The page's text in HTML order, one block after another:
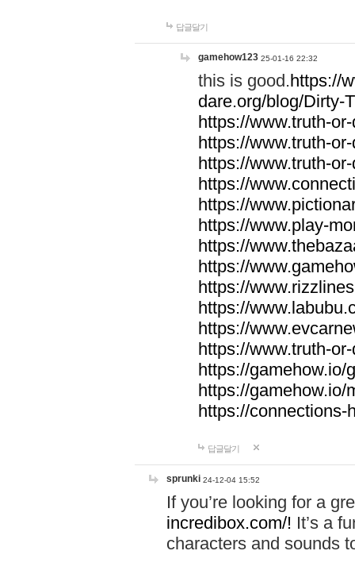
답글달기
gamehow123 25-01-16 22:32
this is good.https://
dare.org/blog/Dirty-
https://www.truth-
https://www.truth-
https://www.truth-
https://
https://
https://www.play-
https://
https://
https://
https://
https://
https://www.truth-
https://gamehow.io/
https://gamehow.io/
https://connections-
답글달기
sprunki 24-12-04 15:52
If you’re looking for a
incredibox.com/! It’s a
characters and sounds